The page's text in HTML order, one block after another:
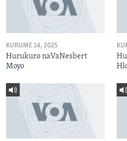
KURUME 14, 2025
Hurukuro naVaNesbert
Moyo